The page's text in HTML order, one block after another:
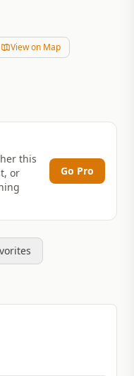
View on Map
this
or
Go Pro